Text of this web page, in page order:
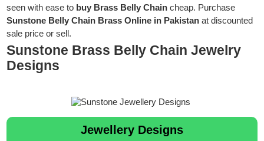
seen with ease to buy Brass Belly Chain cheap. Purchase
Sunstone Belly Chain Brass Online in Pakistan at discounted
sale price or sell.
Sunstone Brass Belly Chain Jewelry
Designs
Jewellery Designs